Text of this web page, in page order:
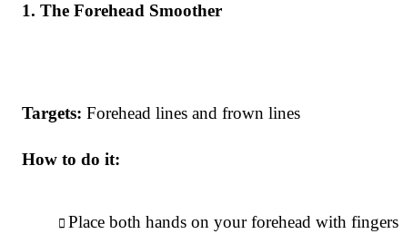
The Forehead Smoother
Targets:Forehead lines and frown lines
How to do it:
Place both hands on your forehead with